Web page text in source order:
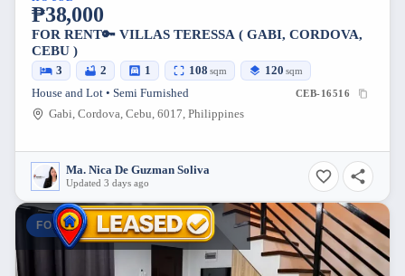
₱38,000
FOR RENT🔑 VILLAS TERESSA ( GABI, CORDOVA,
CEBU )
3 2 1 108 sqm 120 sqm
House and Lot • Semi Furnished CEB-16516
Gabi, Cordova, Cebu, 6017, Philippines
Ma. Nica De Guzman Soliva
Updated 3 days ago
FOR RENT